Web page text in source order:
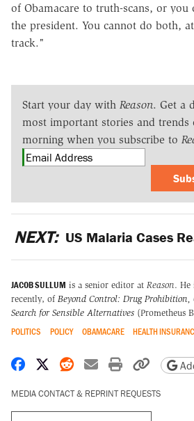
of Obamacare to truth-scans, or you
the president. You cannot do both,
track."
Start your day with Reason. Get a
most important stories and trends
morning when you subscribe to
NEXT: US Malaria Cases
JACOB SULLUM is a senior editor at Reason. He
recently, of Beyond Control: Drug
Search for Sensible Alternatives (Prometheus
POLITICS POLICY OBAMACARE HEALTH
Share on Facebook
Share on X
Share on Reddit
Share by email
Print Copy
MEDIA CONTACT & REPRINT REQUESTS